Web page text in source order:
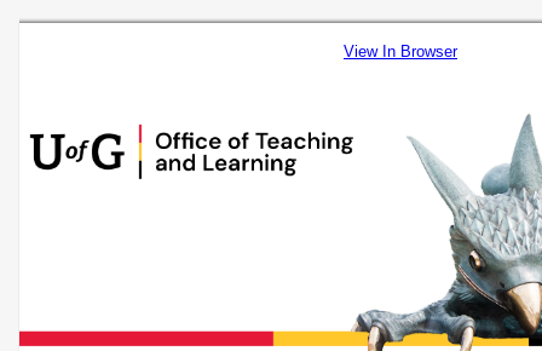
View In Browser